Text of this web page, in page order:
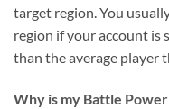
target region. You
region if your account is
than the average player
Why is my Battle